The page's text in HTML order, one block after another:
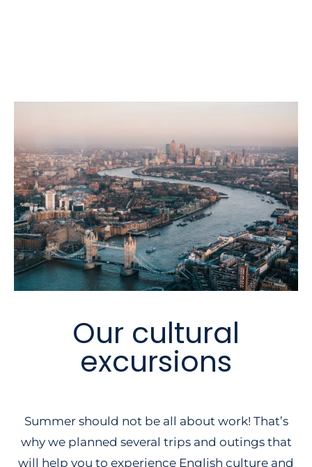
Our cultural
excursions
Summer should not be all about work! That’s
why we planned several trips and outings that
will help you to experience English culture and